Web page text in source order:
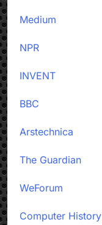
Medium
NPR
INVENT
BBC
Arstechnica
The Guardian
WeForum
Computer History